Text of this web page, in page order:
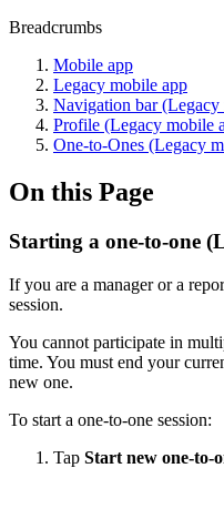
Breadcrumbs
Mobile app
Legacy mobile app
Navigation bar (Legacy
Profile (Legacy mobile
One-to-Ones (Legacy
On this Page
Starting a one-to-one
If you are a manager or a
session.
You cannot participate in
time. You must end your
new one.
To start a one-to-one session:
Tap Start new one-to-